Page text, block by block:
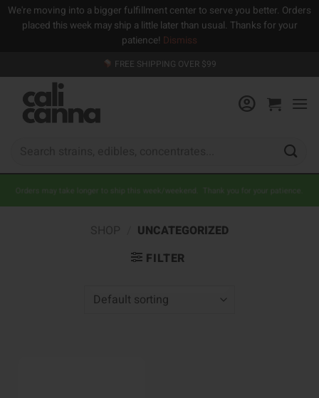
We're moving into a bigger fulfillment center to serve you better. Orders
placed this week may ship a little later than usual. Thanks for your
patience! Dismiss
to
content
FREE SHIPPING OVER $99
Orders may take longer to ship this week/weekend. Thank you for your patience.
UNCATEGORIZED
FILTER